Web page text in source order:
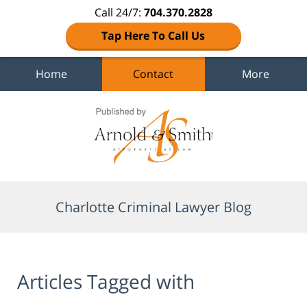
Call 24/7: 704.370.2828
Tap Here To Call Us
Home Contact More
Charlotte Criminal Lawyer Blog
Articles Tagged with